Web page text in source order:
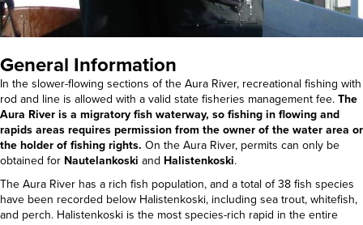
General Information
In the slower-flowing sections of the Aura River, recreational fishing with
rod and line is allowed with a valid state fisheries management fee. The
Aura River is a migratory fish waterway, so fishing in flowing and
rapids areas requires permission from the owner of the water area or
the holder of fishing rights. On the Aura River, permits can only be
obtained for Nautelankoski and Halistenkoski.
The Aura River has a rich fish population, and a total of 38 fish species
have been recorded below Halistenkoski, including sea trout, whitefish,
and perch. Halistenkoski is the most species-rich rapid in the entire